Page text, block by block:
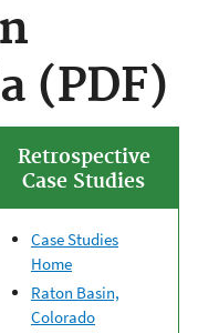
(PDF)
Retrospective
Case Studies
Case Studies
Home
Raton Basin,
Colorado